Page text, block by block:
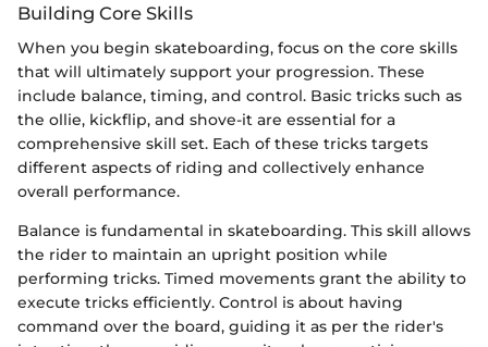
Building Core Skills
When you begin skateboarding, focus on the core skills
that will ultimately support your progression. These
include balance, timing, and control. Basic tricks such as
the ollie, kickflip, and shove-it are essential for a
comprehensive skill set. Each of these tricks targets
different aspects of riding and collectively enhance
overall performance.
Balance is fundamental in skateboarding. This skill allows
the rider to maintain an upright position while
performing tricks. Timed movements grant the ability to
execute tricks efficiently. Control is about having
command over the board, guiding it as per the rider's